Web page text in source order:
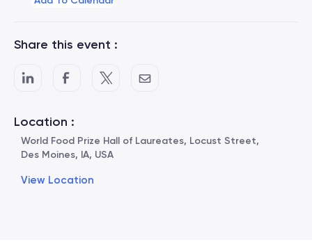
Share this event :
Location :
World Food Prize Hall of Laureates, Locust Street,
Des Moines, IA, USA
View Location